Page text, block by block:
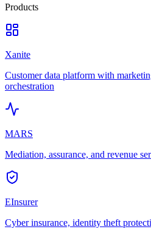
Products
Xanite
Customer data platform with
orchestration
MARS
Mediation, assurance, and revenue
EInsurer
Cyber insurance, identity theft